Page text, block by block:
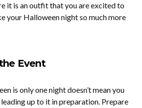
it is an outfit that you are excited to
your Halloween night so much more
Event
is only one night doesn’t mean you
leading up to it in preparation. Prepare